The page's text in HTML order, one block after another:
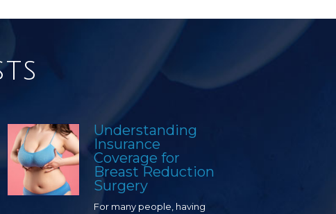
Understanding
Insurance
Coverage for
Breast Reduction
Surgery
For many people, having